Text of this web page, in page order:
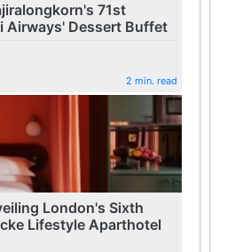
71st
Airways' Dessert Buffet
2 min. read
London's Sixth
Lifestyle Aparthotel